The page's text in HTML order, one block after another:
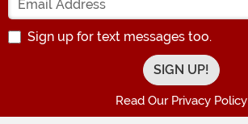
Sign up for text messages too.
Read Our Privacy Policy